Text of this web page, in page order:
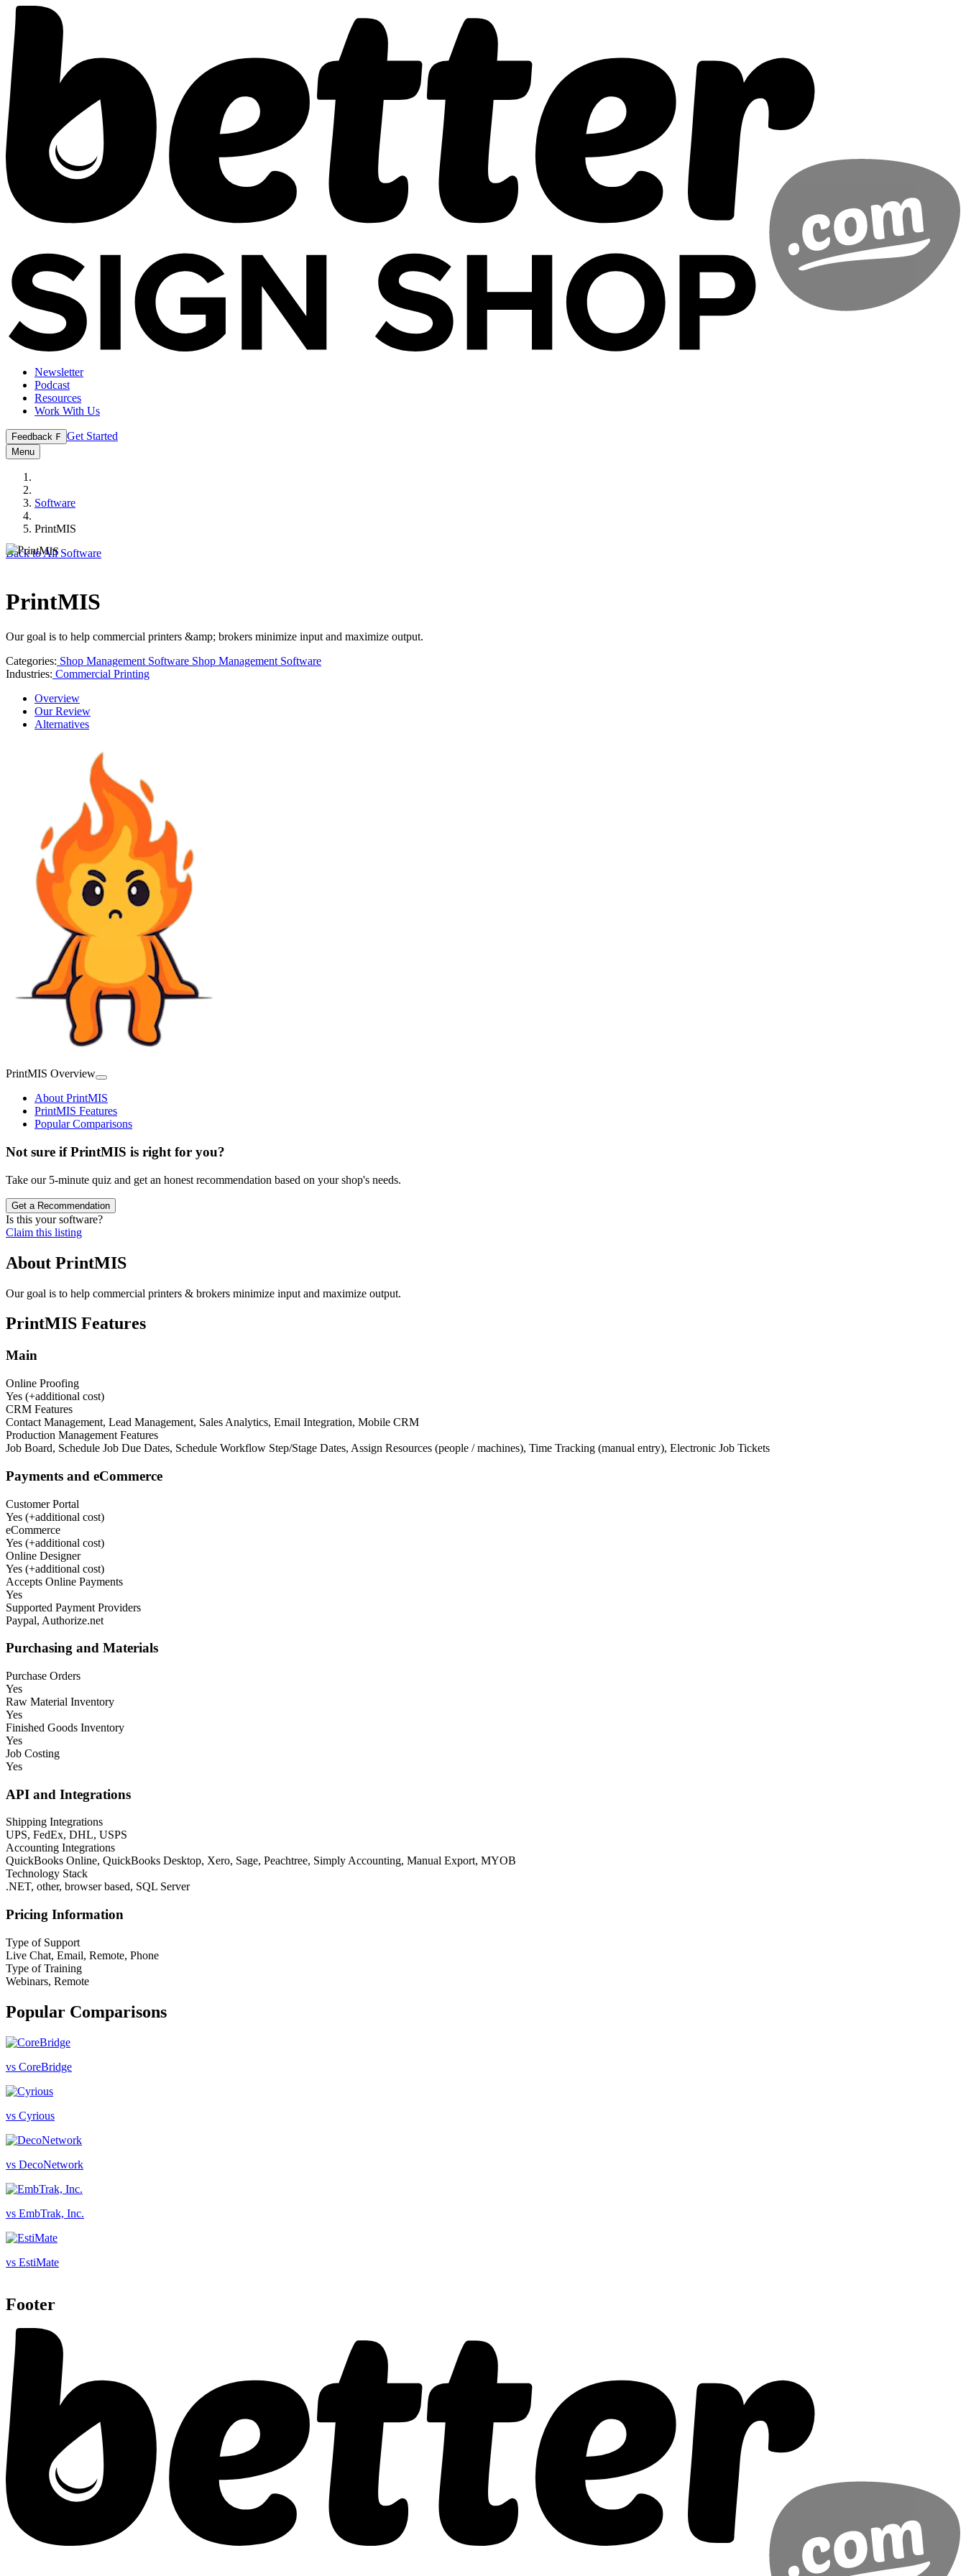
Newsletter
Podcast
Resources
Work With Us
Feedback F Get Started
Menu
Software
PrintMIS
Back to All Software
PrintMIS
Our goal is to help commercial printers &amp; brokers minimize input and maximize output.
Categories: Shop Management Software Shop Management Software
Industries: Commercial Printing
Overview
Our Review
Alternatives
PrintMIS Overview
About PrintMIS
PrintMIS Features
Popular Comparisons
Not sure if PrintMIS is right for you?
Take our 5-minute quiz and get an honest recommendation based on your shop's needs.
Get a Recommendation
Is this your software?
Claim this listing
About PrintMIS
Our goal is to help commercial printers & brokers minimize input and maximize output.
PrintMIS Features
Main
Online Proofing
Yes (+additional cost)
CRM Features
Contact Management, Lead Management, Sales Analytics, Email Integration, Mobile CRM
Production Management Features
Job Board, Schedule Job Due Dates, Schedule Workflow Step/Stage Dates, Assign Resources (people / machines), Time Tracking (manual entry), Electronic Job Tickets
Payments and eCommerce
Customer Portal
Yes (+additional cost)
eCommerce
Yes (+additional cost)
Online Designer
Yes (+additional cost)
Accepts Online Payments
Yes
Supported Payment Providers
Paypal, Authorize.net
Purchasing and Materials
Purchase Orders
Yes
Raw Material Inventory
Yes
Finished Goods Inventory
Yes
Job Costing
Yes
API and Integrations
Shipping Integrations
UPS, FedEx, DHL, USPS
Accounting Integrations
QuickBooks Online, QuickBooks Desktop, Xero, Sage, Peachtree, Simply Accounting, Manual Export, MYOB
Technology Stack
.NET, other, browser based, SQL Server
Pricing Information
Type of Support
Live Chat, Email, Remote, Phone
Type of Training
Webinars, Remote
Popular Comparisons
vs CoreBridge
vs Cyrious
vs DecoNetwork
vs EmbTrak, Inc.
vs EstiMate
Footer